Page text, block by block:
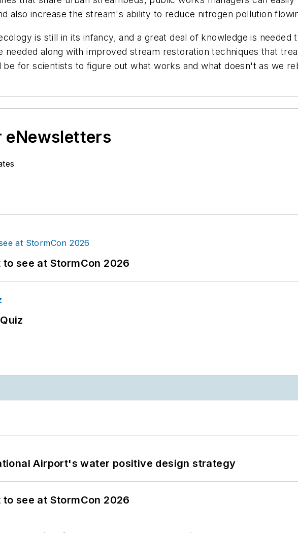
also increase the stream's ability to reduce nitrogen pollution
is still in its infancy, and a great deal of knowledge is needed
needed along with improved stream restoration techniques that
for scientists to figure out what works and what doesn't as we
eNewsletters
see at StormCon 2026
Airport's water positive design strategy
see at StormCon 2026